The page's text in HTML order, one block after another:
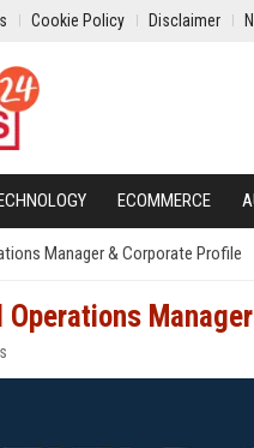
Cookie Policy Disclaimer
ECOMMERCE
Manager & Corporate Profile